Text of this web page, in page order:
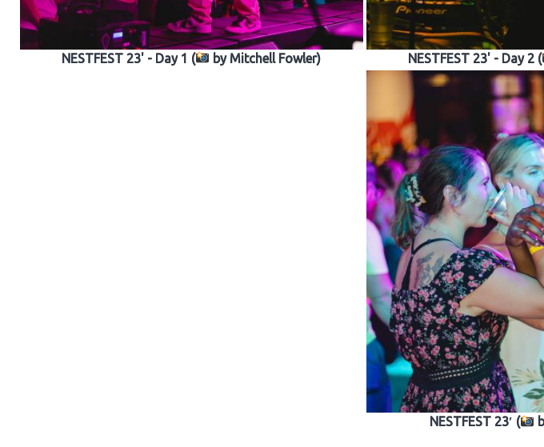
NESTFEST 23' - Day 1 ( by Mitchell Fowler) NESTFEST 23' - Day 2 (
NESTFEST 23′ (